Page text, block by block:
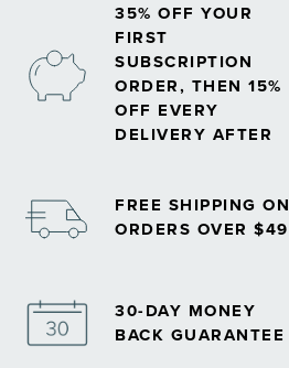
35% OFF YOUR
FIRST
SUBSCRIPTION
ORDER, THEN 15%
OFF EVERY
DELIVERY AFTER
FREE SHIPPING ON
ORDERS OVER $49
30-DAY MONEY
BACK GUARANTEE